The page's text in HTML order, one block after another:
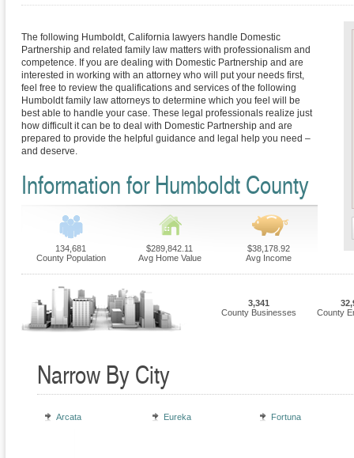
The following Humboldt, California lawyers handle Domestic
Partnership and related family law matters with professionalism and
competence. If you are dealing with Domestic Partnership and are
interested in working with an attorney who will put your needs first,
feel free to review the qualifications and services of the following
Humboldt family law attorneys to determine which you feel will be
best able to handle your case. These legal professionals realize just
how difficult it can be to deal with Domestic Partnership and are
prepared to provide the helpful guidance and legal help you need –
and deserve.
Information for Humboldt County
134,681
County Population
$289,842.11
Avg Home Value
$38,178.92
Avg Income
3,341
County Businesses
County
Narrow By City
Arcata Eureka Fortuna